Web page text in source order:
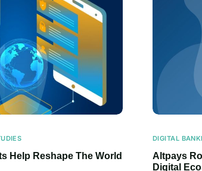
Help Reshape The World
DIGITAL
Altpays
Digital